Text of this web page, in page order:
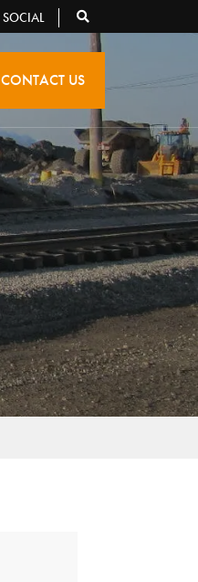
SOCIAL
CONTACT US